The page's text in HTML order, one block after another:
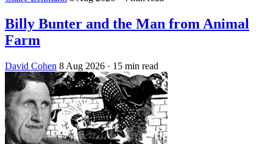
Billy Bunter and the Man from Animal
Farm
David Cohen 8 Aug 2026 · 15 min read